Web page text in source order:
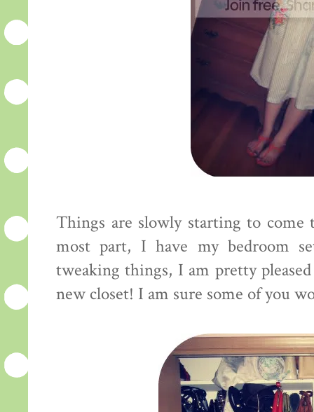
Things are slowly starting to
most part, I have my bedroom
tweaking things, I am pretty
new closet! I am sure some of you